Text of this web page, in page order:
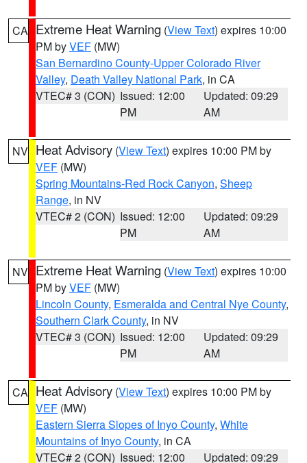
CA Extreme Heat Warning (View Text) expires 10:00
PM byVEF (MW)
San Bernardino County-Upper Colorado River
Valley, Death Valley National Park, in CA
VTEC# 3 (CON) Issued: 12:00
PM
Updated: 09:29
AM
NV Heat Advisory (View Text) expires 10:00 PM by
VEF (MW)
Spring Mountains-Red Rock Canyon, Sheep
Range, in NV
VTEC# 2 (CON) Issued: 12:00
PM
Updated: 09:29
AM
NV Extreme Heat Warning (View Text) expires 10:00
PM byVEF (MW)
Lincoln County, Esmeralda and Central Nye County,
Southern Clark County, in NV
VTEC# 3 (CON) Issued: 12:00
PM
Updated: 09:29
AM
CA Heat Advisory (View Text) expires 10:00 PM by
VEF (MW)
Eastern Sierra Slopes of Inyo County, White
Mountains of Inyo County, in CA
VTEC# 2 (CON) Issued: 12:00
Updated: 09:29